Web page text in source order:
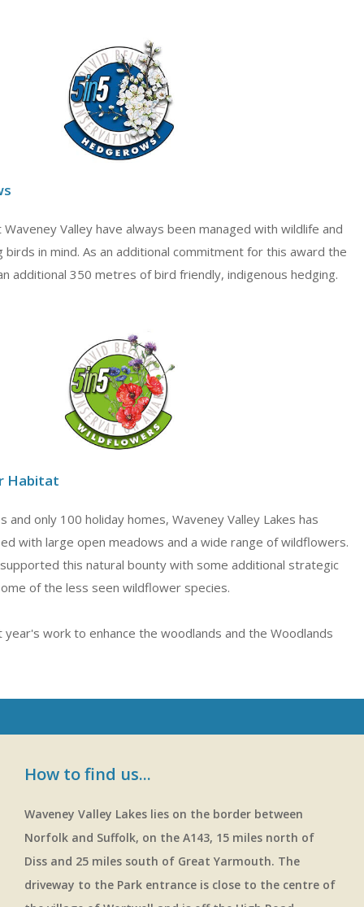
Valley have always been managed with wildlife and
birds in mind. As an additional commitment for this award the
additional 350 metres of bird friendly, indigenous hedging.
Habitat
and only 100 holiday homes, Waveney Valley Lakes has
with large open meadows and a wide range of wildflowers.
this natural bounty with some additional strategic
of the less seen wildflower species.
work to enhance the woodlands and the Woodlands
How to find us...
Waveney Valley Lakes lies on the border between
Norfolk and Suffolk, on the A143, 15 miles north of
Diss and 25 miles south of Great Yarmouth. The
driveway to the Park entrance is close to the centre of